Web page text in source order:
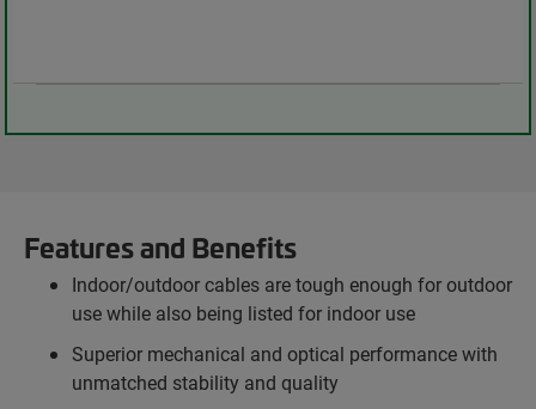
Features and Benefits
Indoor/outdoor cables are tough enough for outdoor
use while also being listed for indoor use
Superior mechanical and optical performance with
unmatched stability and quality